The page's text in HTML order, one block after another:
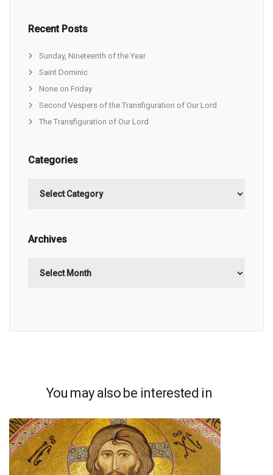
Recent Posts
Sunday, Nineteenth of the Year
Saint Dominic
None on Friday
Second Vespers of the Transfiguration of Our Lord
The Transfiguration of Our Lord
Categories
Archives
You may also be interested in